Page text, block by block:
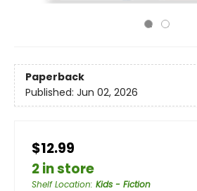
Paperback
Published: Jun 02, 2026
$12.99
2 in store
Shelf Location: Kids - Fiction